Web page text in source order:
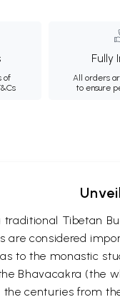
of
Fully
All orders
to ensure
Tibetan
are considered
to the monastic
Bhavacakra (the
the centuries from